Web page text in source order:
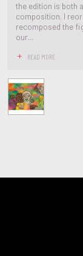
the edition is both
composition. I
recomposed the
our...
READ MORE